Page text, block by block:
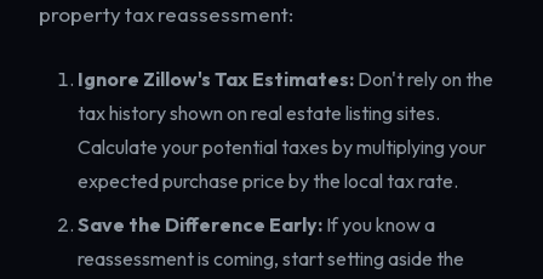
property tax reassessment:
Ignore Zillow's Tax Estimates: Don't rely on the
tax history shown on real estate listing sites.
Calculate your potential taxes by multiplying your
expected purchase price by the local tax rate.
Save the Difference Early: If you know a
reassessment is coming, start setting aside the